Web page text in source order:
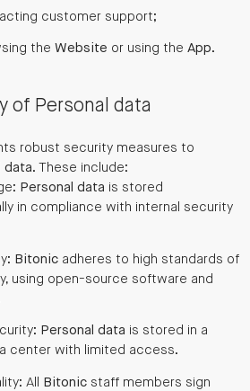
customer support;
the Website or using the App.
of Personal data
robust security measures to
data. These include:
Personal data is stored
in compliance with internal security
Bitonic adheres to high standards of
using open-source software and
Personal data is stored in a
center with limited access.
All Bitonic staff members sign